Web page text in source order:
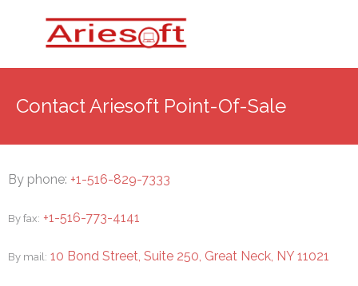
Contact Ariesoft Point-Of-Sale
By phone: +1-516-829-7333
By fax: +1-516-773-4141
By mail: 10 Bond Street, Suite 250, Great Neck, NY 11021